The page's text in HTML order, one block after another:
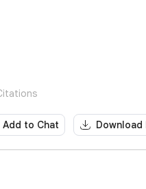
Add to Chat Download